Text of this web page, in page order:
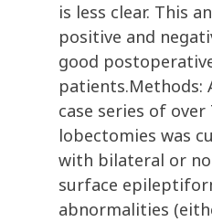
is less clear. This
positive and
good
patients.Methods:
case series of
lobectomies was
with bilateral or
surface
abnormalities